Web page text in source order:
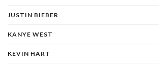
JUSTIN BIEBER
KANYE WEST
KEVIN HART